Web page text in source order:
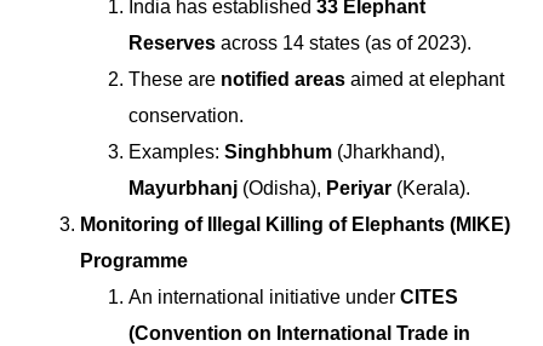
India has established 33 Elephant
Reserves across 14 states (as of 2023).
These are notified areas aimed at elephant
conservation.
Examples: Singhbhum (Jharkhand),
Mayurbhanj (Odisha), Periyar (Kerala).
Monitoring of Illegal Killing of Elephants (MIKE)
Programme
An international initiative under CITES
(Convention on International Trade in